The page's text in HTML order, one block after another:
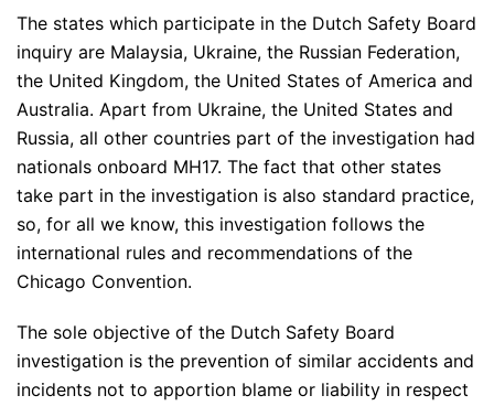
The states which participate in the Dutch Safety Board
inquiry are Malaysia, Ukraine, the Russian Federation,
the United Kingdom, the United States of America and
Australia. Apart from Ukraine, the United States and
Russia, all other countries part of the investigation had
nationals onboard MH17. The fact that other states
take part in the investigation is also standard practice,
so, for all we know, this investigation follows the
international rules and recommendations of the
Chicago Convention.
The sole objective of the Dutch Safety Board
investigation is the prevention of similar accidents and
incidents not to apportion blame or liability in respect